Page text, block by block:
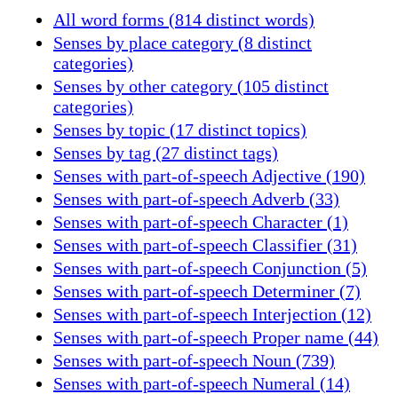
All word forms (814 distinct words)
Senses by place category (8 distinct
categories)
Senses by other category (105 distinct
categories)
Senses by topic (17 distinct topics)
Senses by tag (27 distinct tags)
Senses with part-of-speech Adjective (190)
Senses with part-of-speech Adverb (33)
Senses with part-of-speech Character (1)
Senses with part-of-speech Classifier (31)
Senses with part-of-speech Conjunction (5)
Senses with part-of-speech Determiner (7)
Senses with part-of-speech Interjection (12)
Senses with part-of-speech Proper name (44)
Senses with part-of-speech Noun (739)
Senses with part-of-speech Numeral (14)